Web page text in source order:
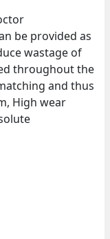
be provided as
wastage of
throughout the
and thus
High wear